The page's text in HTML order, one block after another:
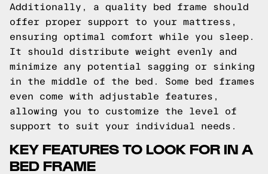
Additionally, a quality bed frame should
offer proper support to your mattress,
ensuring optimal comfort while you sleep.
It should distribute weight evenly and
minimize any potential sagging or sinking
in the middle of the bed. Some bed frames
even come with adjustable features,
allowing you to customize the level of
support to suit your individual needs.
KEY FEATURES TO LOOK FOR IN A
BED FRAME